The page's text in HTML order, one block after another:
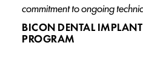
commitment to ongoing
BICON DENTAL IMPLANT
PROGRAM